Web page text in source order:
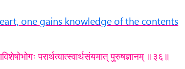
one gains knowledge of the contents
परार्थत्वात्स्वार्थसंयमात् पुरुषज्ञानम् ॥३६॥